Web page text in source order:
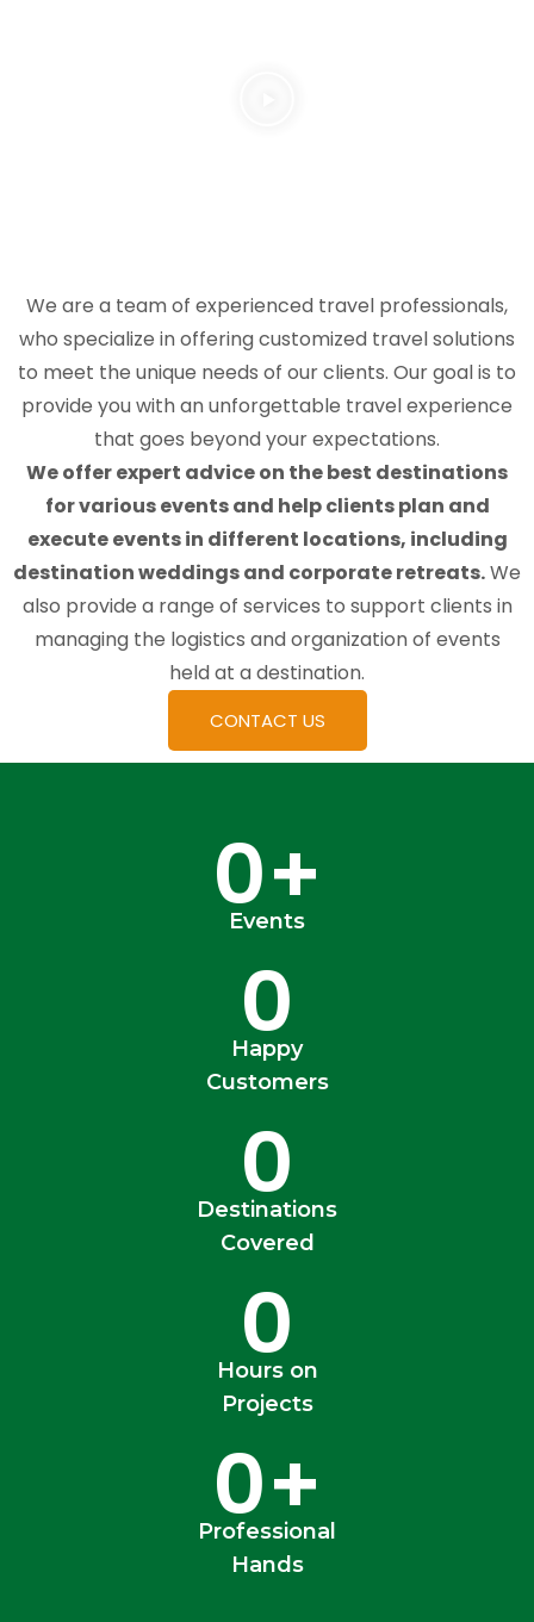
We are a team of experienced travel professionals,
who specialize in offering customized travel solutions
to meet the unique needs of our clients. Our goal is to
provide you with an unforgettable travel experience
that goes beyond your expectations.
We offer expert advice on the best destinations
for various events and help clients plan and
execute events in different locations, including
destination weddings and corporate retreats.We
also provide a range of services to support clients in
managing the logistics and organization of events
held at a destination.
CONTACT US
0+
Events
0
Happy
Customers
0
Destinations
Covered
0
Hours on
Projects
0+
Professional
Hands